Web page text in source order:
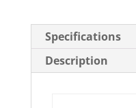
Specifications
Description